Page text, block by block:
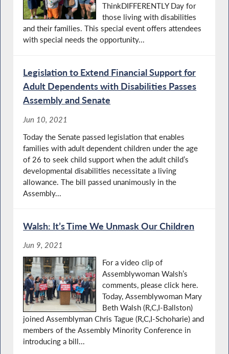
ThinkDIFFERENTLY Day for
those living with disabilities
and their families. This special event offers attendees
with special needs the opportunity...
Legislation to Extend Financial Support for
Adult Dependents with Disabilities Passes
Assembly and Senate
Jun 10, 2021
Today the Senate passed legislation that enables
families with adult dependent children under the age
of 26 to seek child support when the adult child’s
developmental disabilities necessitate a living
allowance. The bill passed unanimously in the
Assembly...
Walsh: It’s Time We Unmask Our Children
Jun 9, 2021
For a video clip of
Assemblywoman Walsh’s
comments, please click here. ​​
Today, Assemblywoman Mary
Beth Walsh (R,C,I-Ballston)
joined Assemblyman Chris Tague (R,C,I-Schoharie) and
members of the Assembly Minority Conference in
introducing a bill...